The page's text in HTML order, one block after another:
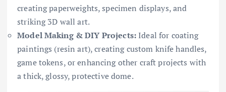
creating paperweights, specimen displays, and
striking 3D wall art.
Model Making & DIY Projects: Ideal for coating
paintings (resin art), creating custom knife handles,
game tokens, or enhancing other craft projects with
a thick, glossy, protective dome.